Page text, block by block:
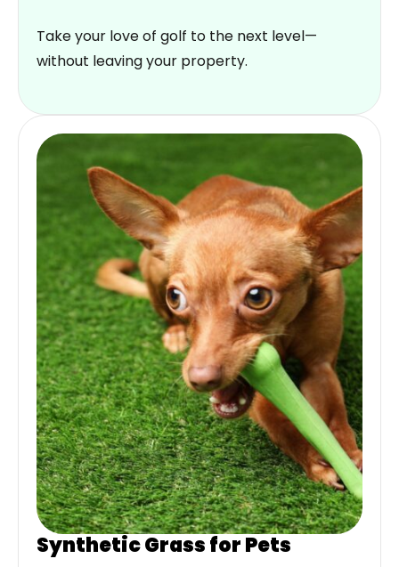
Take your love of golf to the next level—
without leaving your property.
Synthetic Grass for Pets